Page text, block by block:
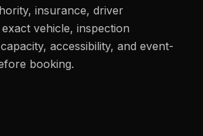
insurance, driver
vehicle, inspection
accessibility, and event-
booking.